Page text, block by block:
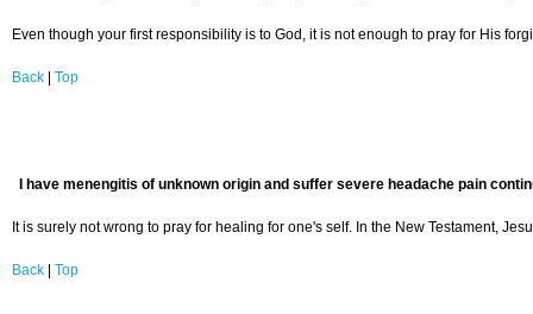
Even though your first responsibility is to God, it is not enough to pray for His
Back Top
I have menengitis of unknown origin and suffer severe headache pain
It is surely not wrong to pray for healing for one's self. In the New Testament,
Back Top